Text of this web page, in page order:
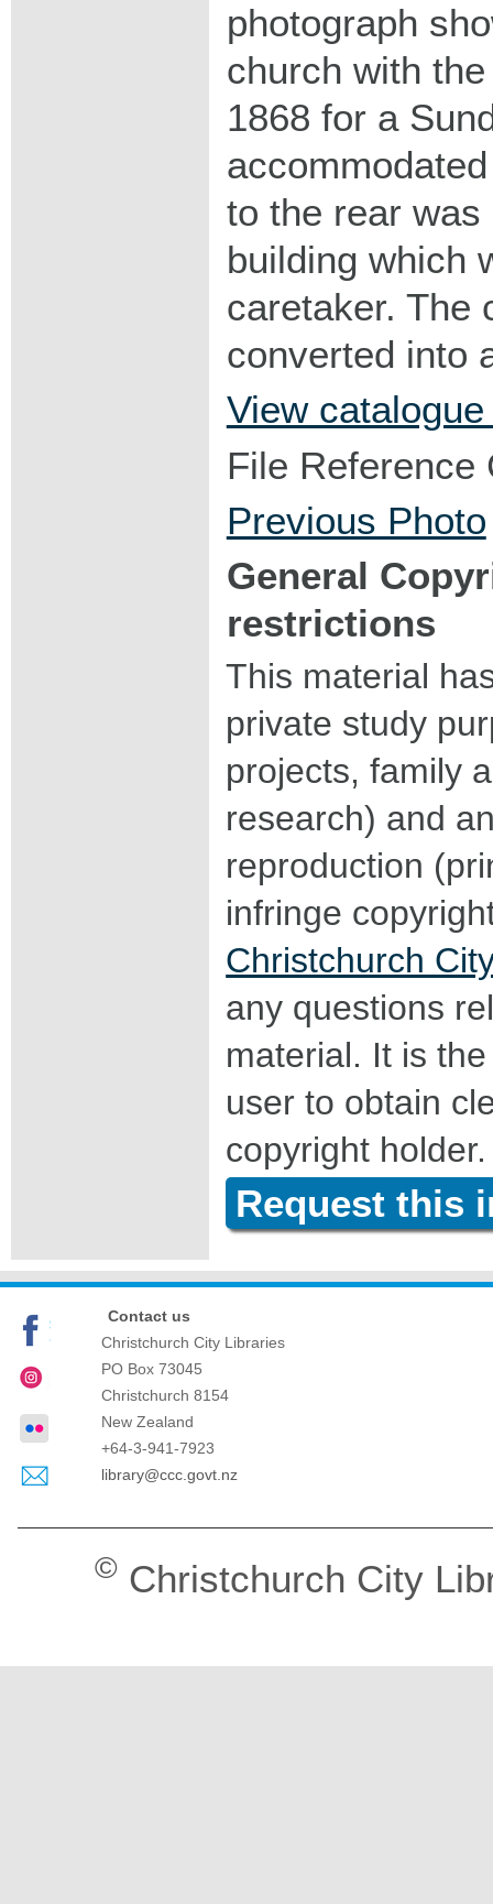
photograph
church with
1868 for a
to the rear
building which
caretaker. The
converted into
View
File Reference
Previous Photo
General
restrictions
This material
private study
projects, family
research) and
reproduction
infringe
Christchurch
any questions
material. It is
user to obtain
copyright holder.
Request this
Contact us
Christchurch City Libraries
PO Box 73045
Christchurch 8154
New Zealand
+64-3-941-7923
library@ccc.govt.nz
© Christchurch City